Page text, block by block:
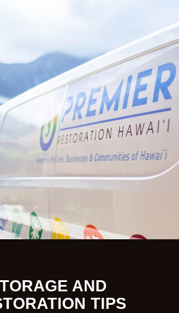
safe during restoration helps
and protects personal property.
also allows restoration work
without delays.
business needs temporary
restoration or renovation,
services provide peace of
is underway.
AND
TIPS